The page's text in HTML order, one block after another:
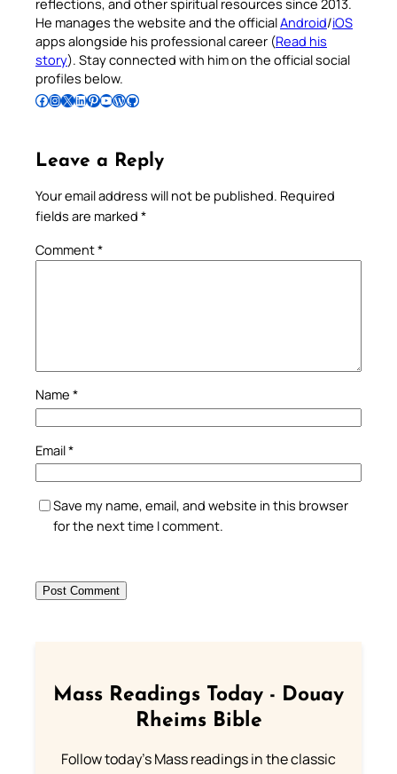
reflections, and other spiritual resources since 2013.
He manages the website and the officialAndroid/iOS
apps alongside his professional career (Read his
story). Stay connected with him on the official social
profiles below.
Follow Pradeep on Facebook Follow Pradeep on InstagramFollow Pradeep on X Follow Pradeep on LinkedIn Follow Pradeep on Pinterest Subscribe to Pradeep’s Youtube Channel Follow Pradeep on WordPress Follow Pradeep on GitHub
Leave a Reply
Your email address will not be published. Required
fields are marked *
Comment*
Name *
Email*
Save my name, email, and website in this browser
for the next time I comment.
Mass Readings Today - Douay
Rheims Bible
Follow today's Mass readings in the classic